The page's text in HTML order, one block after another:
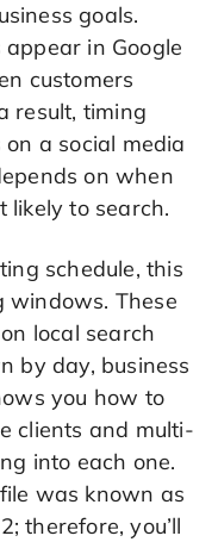
goals.
appear in Google
customers
result, timing
a social media
on when
likely to search.
schedule, this
windows. These
local search
by day, business
you how to
clients and multi-
into each one.
was known as
therefore, you’ll